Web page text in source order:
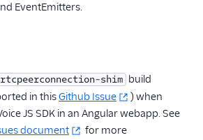
EventEmitters.
rtcpeerconnection-shim build
in thisGithub Issue
) when
JS SDK in an Angular webapp. See
document
for more